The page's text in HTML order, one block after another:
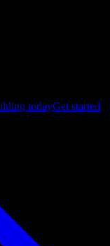
todayGet started